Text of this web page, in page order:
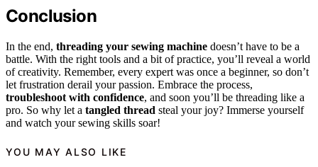
Conclusion
In the end, threading your sewing machine doesn’t have to be a
battle. With the right tools and a bit of practice, you’ll reveal a world
of creativity. Remember, every expert was once a beginner, so don’t
let frustration derail your passion. Embrace the process,
troubleshoot with confidence, and soon you’ll be threading like a
pro. So why let a tangled thread steal your joy? Immerse yourself
and watch your sewing skills soar!
YOU MAY ALSO LIKE